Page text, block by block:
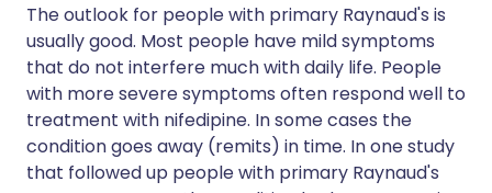
The outlook for people with primary Raynaud's is
usually good. Most people have mild symptoms
that do not interfere much with daily life. People
with more severe symptoms often respond well to
treatment with nifedipine. In some cases the
condition goes away (remits) in time. In one study
that followed up people with primary Raynaud's